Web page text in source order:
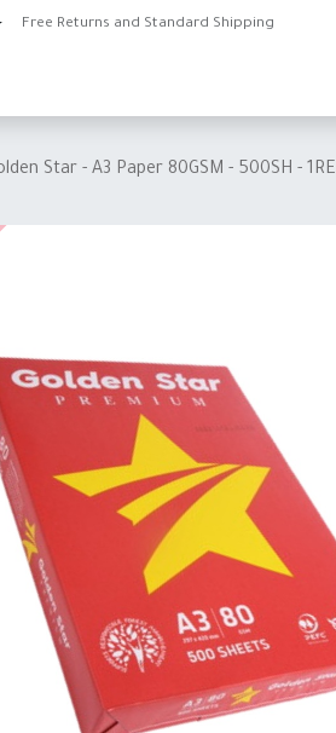
Free Returns and Standard Shipping
Star - A3 Paper 80GSM - 500SH -